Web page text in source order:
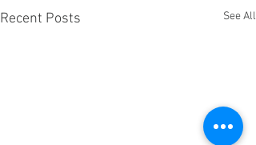
Recent Posts See All